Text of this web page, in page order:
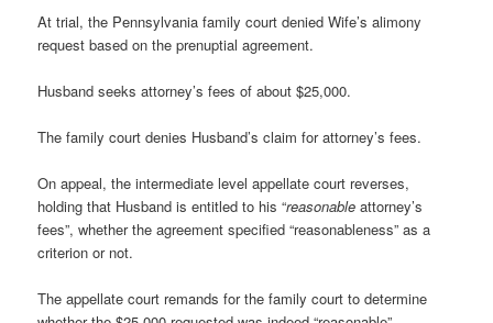
At trial, the Pennsylvania family court denied Wife’s alimony
request based on the prenuptial agreement.
Husband seeks attorney’s fees of about $25,000.
The family court denies Husband’s claim for attorney’s fees.
On appeal, the intermediate level appellate court reverses,
holding that Husband is entitled to his “reasonable attorney’s
fees”, whether the agreement specified “reasonableness” as a
criterion or not.
The appellate court remands for the family court to determine